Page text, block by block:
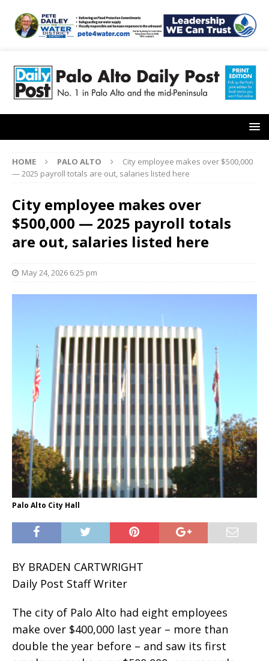
HOME PALO ALTO
City employee makes over $500,000
— 2025 payroll totals are out, salaries listed here
City employee makes over
$500,000 — 2025 payroll totals
are out, salaries listed here
May 24, 2026 6:25 pm
Palo Alto City Hall
BY BRADEN CARTWRIGHT
Daily Post Staff Writer
The city of Palo Alto had eight employees
make over $400,000 last year – more than
double the year before – and saw its first